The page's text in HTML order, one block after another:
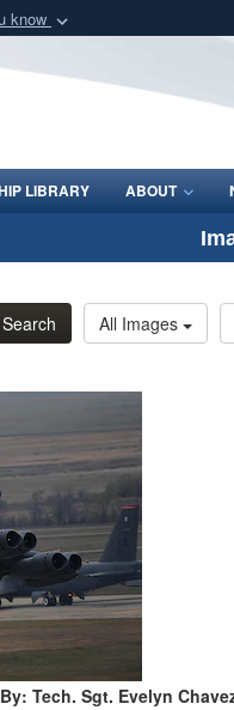
know
Defense organization
LIBRARY ABOUT
Search All Images
Tech. Sgt. Evelyn